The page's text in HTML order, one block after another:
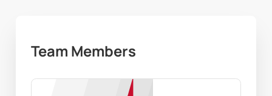
Team Members